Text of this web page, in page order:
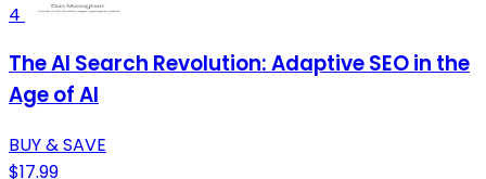
4
The AI Search Revolution: Adaptive SEO in the
Age of AI
BUY & SAVE
$17.99